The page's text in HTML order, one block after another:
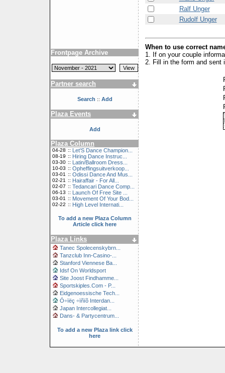
Frontpage Archive
Partner search
Search :: Add
Plaza Events
Add
Plaza Column
04-28 :: Let'S Dance Champion...
08-19 :: Hiring Dance Instruc...
03-30 :: Latin/Ballroom Dress...
10-03 :: Opheffingsuitverkoop...
03-01 :: Odissi Dance And Mus...
02-21 :: Hairaffair - For All...
02-07 :: Tedancari Dance Comp...
06-13 :: Launch Of Free Site ...
03-01 :: Movement Of Your Bod...
02-22 :: High Level Internati...
To add a new Plaza Column
Article click here
Plaza Links
Tanec Spolecenskybrn...
Tanzclub Inn-Casino-...
Stanford Viennese Ba...
Idsf On Worldsport
Site Joost Findhamme...
Sportskiples.Com - P...
Eidgenoessische Tech...
Ó÷ïëç ÷ïñïõ Interdan...
Japan Intercollegiat...
Dans- & Partycentrum...
To add a new Plaza link click
here
Ralf Unger
Rudolf Unger
When to use correct
1. If on your couple
2. Fill in the form and sent